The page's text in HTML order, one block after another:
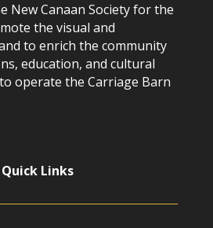
New Canaan Society for the
the visual and
to enrich the community
education, and cultural
operate the Carriage Barn
Quick Links